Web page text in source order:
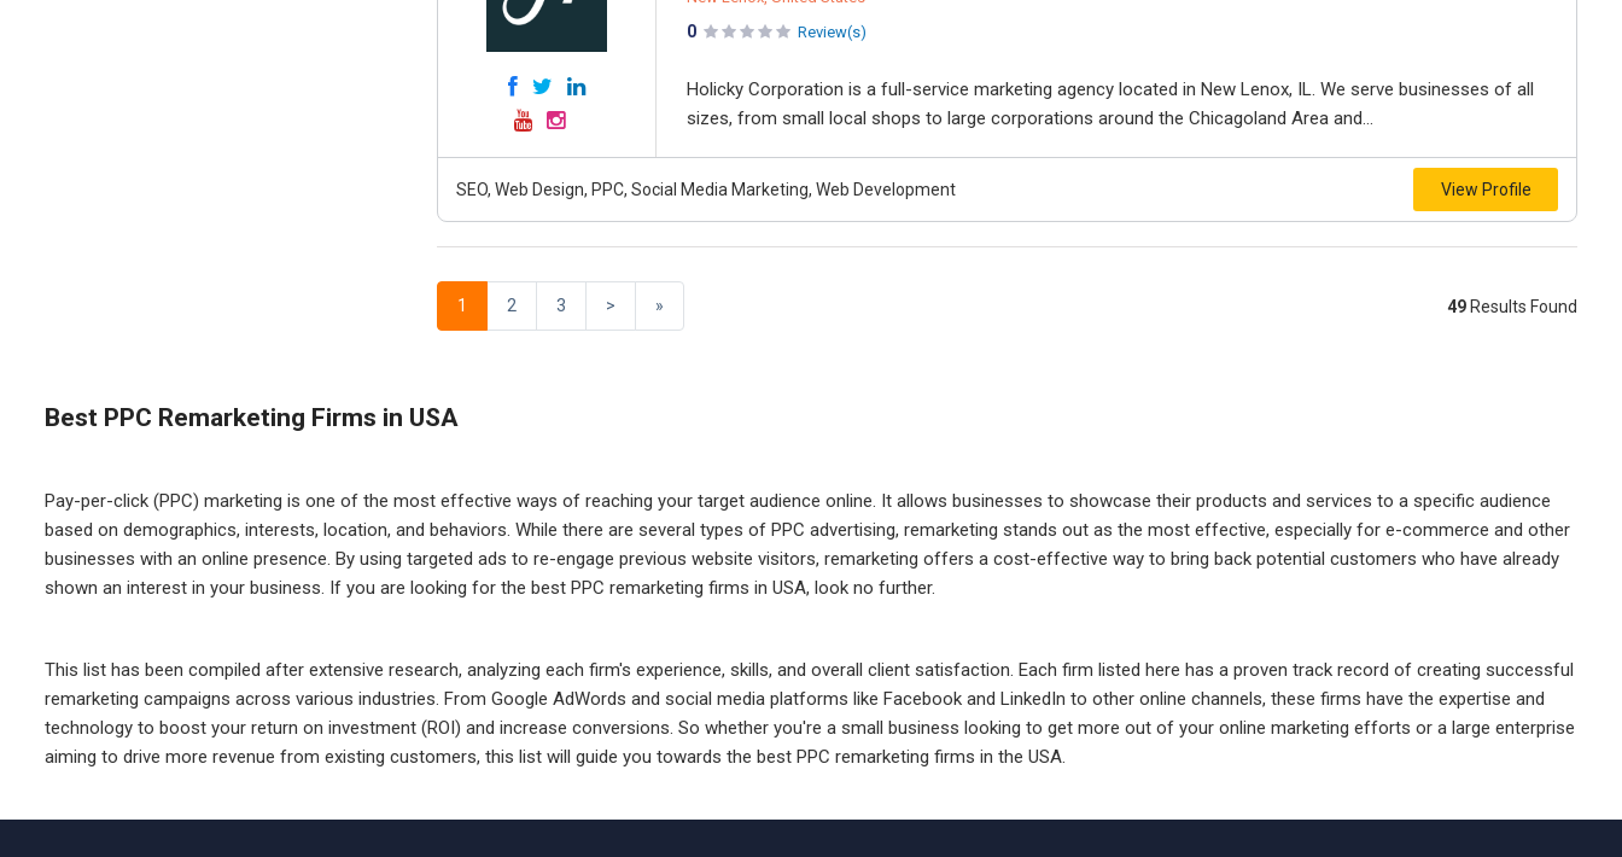
0 Review(s)
Holicky Corporation is a full-service marketing agency located in New Lenox, IL. We serve businesses of all
sizes, from small local shops to large corporations around the Chicagoland Area and...
SEO, Web Design, PPC, Social Media Marketing, Web Development View Profile
1 2 3 > » 49 Results Found
Best PPC Remarketing Firms in USA
Pay-per-click (PPC) marketing is one of the most effective ways of reaching your target audience online. It allows businesses to showcase their products and services to a specific audience
based on demographics, interests, location, and behaviors. While there are several types of PPC advertising, remarketing stands out as the most effective, especially for e-commerce and other
businesses with an online presence. By using targeted ads to re-engage previous website visitors, remarketing offers a cost-effective way to bring back potential customers who have already
shown an interest in your business. If you are looking for the best PPC remarketing firms in USA, look no further.
This list has been compiled after extensive research, analyzing each firm's experience, skills, and overall client satisfaction. Each firm listed here has a proven track record of creating successful
remarketing campaigns across various industries. From Google AdWords and social media platforms like Facebook and LinkedIn to other online channels, these firms have the expertise and
technology to boost your return on investment (ROI) and increase conversions. So whether you're a small business looking to get more out of your online marketing efforts or a large enterprise
aiming to drive more revenue from existing customers, this list will guide you towards the best PPC remarketing firms in the USA.